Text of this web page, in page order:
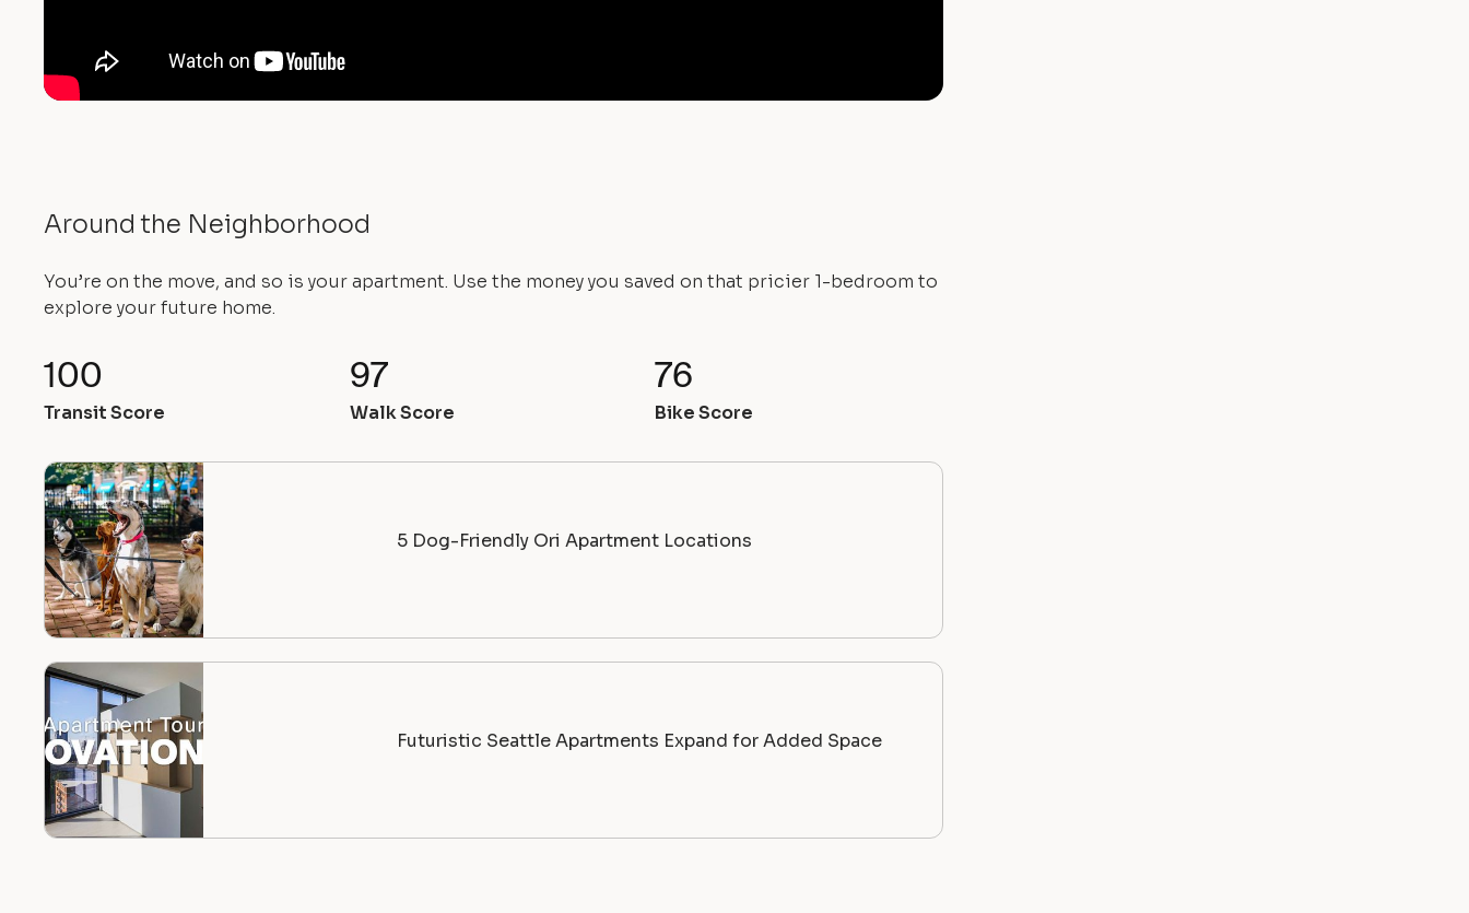
Around the Neighborhood
You’re on the move, and so is your apartment. Use the money you saved on that pricier 1-bedroom to
explore your future home.
100
Transit Score
97
Walk Score
76
Bike Score
5 Dog-Friendly Ori Apartment Locations
Futuristic Seattle Apartments Expand for Added Space